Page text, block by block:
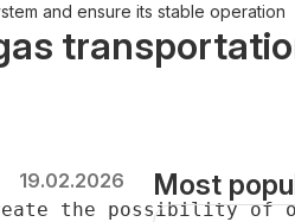
and ensure its stable operation
19.02.2026
the possibility
Most